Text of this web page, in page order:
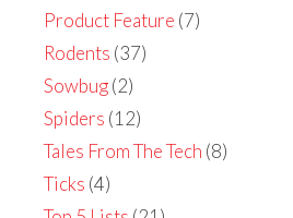
Product Feature (7)
Rodents (37)
Sowbug(2)
Spiders (12)
Tales From The Tech (8)
Ticks (4)